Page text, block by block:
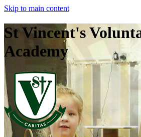
Skip to main content
St Vincent's
Academy